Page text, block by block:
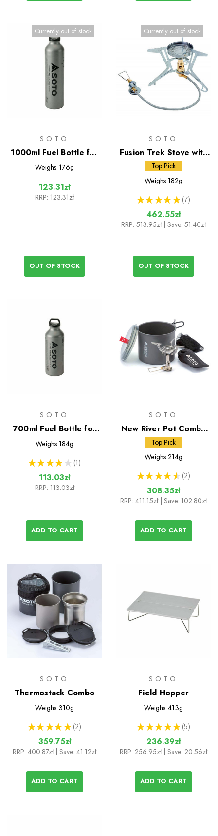
Currently out of stock
SOTO
1000ml Fuel Bottle for
Muka Stove
Weighs 176g
123.31zł
RRP: 123.31zł
OUT OF STOCK
Currently out of stock
SOTO
Fusion Trek Stove with
Micro Regulator
Top Pick
Weighs 182g
★ ★ ★ ★ ★ 7
7
462.55zł
RRP: 513.95zł | Save: 51.40zł
OUT OF STOCK
SOTO
700ml Fuel Bottle for
Muka Stove
Weighs 184g
★ ★ ★ ★ ★ 1
1
113.03zł
RRP: 113.03zł
ADD TO CART
SOTO
New River Pot Combo
and Amicus Stove
without Igniter
Top Pick
Weighs 214g
★ ★ ★ ★ ★ 2
2
308.35zł
RRP: 411.15zł | Save: 102.80zł
ADD TO CART
SOTO
Thermostack Combo
Weighs 310g
★ ★ ★ ★ ★ 2
2
359.75zł
RRP: 400.87zł | Save: 41.12zł
ADD TO CART
SOTO
Field Hopper
Weighs 413g
★ ★ ★ ★ ★ 5
5
236.39zł
RRP: 256.95zł | Save: 20.56zł
ADD TO CART